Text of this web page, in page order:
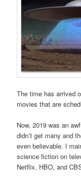
The time has arrived
movies that are
Now, 2019 was an
didn’t get many and
even believable. I
science fiction on
Netflix, HBO, and